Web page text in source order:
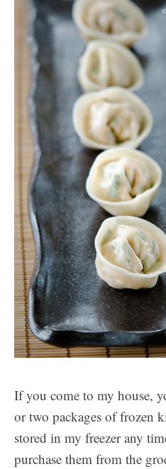
If you come to my house,
or two packages of frozen
stored in my freezer any
purchase them from the